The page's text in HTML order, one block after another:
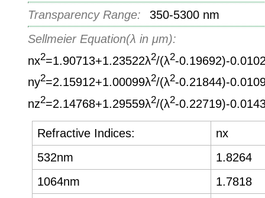
Transparency Range:
350-5300 nm
Sellmeier Equation(λ in μm):
nx2=1.90713+1.23522λ2/(λ2-0.19692)-
ny2=2.15912+1.00099λ2/(λ2-0.21844)-
nz2=2.14768+1.29559λ2/(λ2-0.22719)-
Refractive Indices:
nx
532nm
1.8264
1064nm
1.7818